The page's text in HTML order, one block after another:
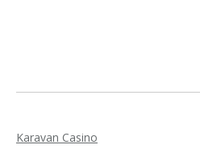
Karavan Casino